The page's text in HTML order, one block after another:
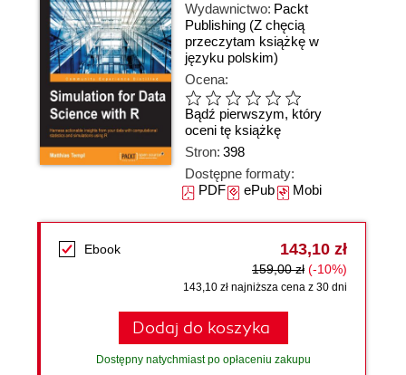
Wydawnictwo: Packt
Publishing (Z chęcią
przeczytam książkę w
języku polskim)
Ocena:
Bądź pierwszym, który
oceni tę książkę
Stron: 398
Dostępne formaty:
PDFePubMobi
Ebook 143,10 zł
159,00 zł (-10%)
143,10 zł najniższa cena z 30 dni
Dodaj do koszyka
Dostępny natychmiast po opłaceniu zakupu